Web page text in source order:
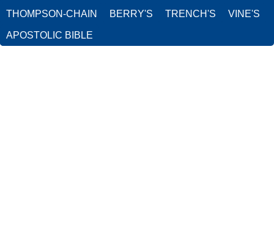
THOMPSON-CHAIN BERRY'S TRENCH'S VINE'S
APOSTOLIC BIBLE